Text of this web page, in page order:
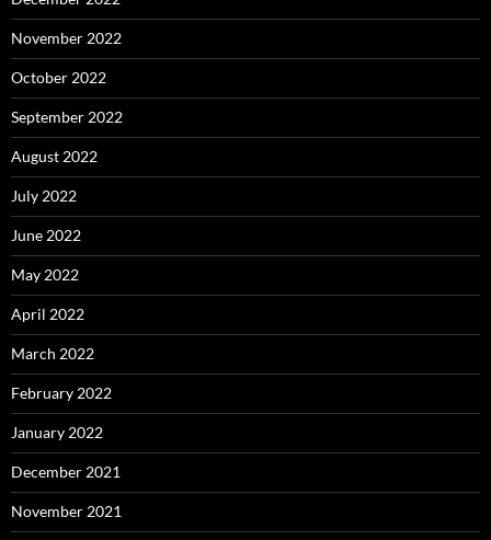
November 2022
October 2022
September 2022
August 2022
July 2022
June 2022
May 2022
April 2022
March 2022
February 2022
January 2022
December 2021
November 2021